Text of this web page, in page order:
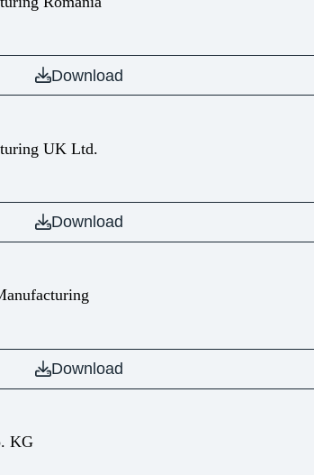
Download
UK Ltd.
Download
Download
KG